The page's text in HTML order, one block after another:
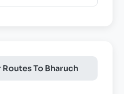
To Bharuch